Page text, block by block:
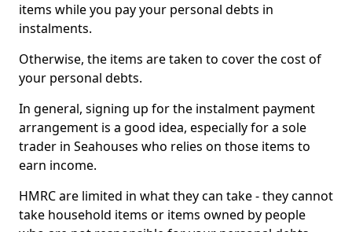
items while you pay your personal debts in
instalments.
Otherwise, the items are taken to cover the cost of
your personal debts.
In general, signing up for the instalment payment
arrangement is a good idea, especially for a sole
trader in Seahouses who relies on those items to
earn income.
HMRC are limited in what they can take - they cannot
take household items or items owned by people